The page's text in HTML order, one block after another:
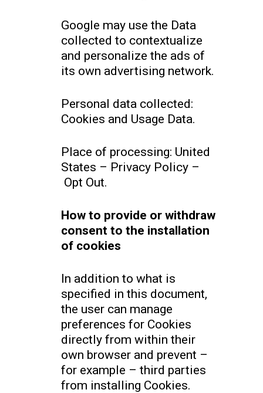
Google may use the Data
collected to contextualize
and personalize the ads of
its own advertising network.
Personal data collected:
Cookies and Usage Data.
Place of processing: United
States – Privacy Policy –
Opt Out.
How to provide or withdraw
consent to the installation
of cookies
In addition to what is
specified in this document,
the user can manage
preferences for Cookies
directly from within their
own browser and prevent –
for example – third parties
from installing Cookies.